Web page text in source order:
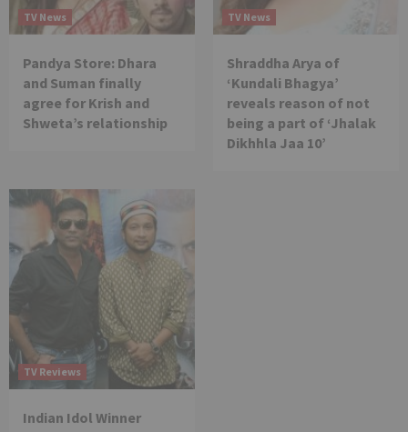
TV News
Pandya Store: Dhara
and Suman finally
agree for Krish and
Shweta’s relationship
TV News
Shraddha Arya of
‘Kundali Bhagya’
reveals reason of not
being a part of ‘Jhalak
Dikhhla Jaa 10’
TV Reviews
Indian Idol Winner